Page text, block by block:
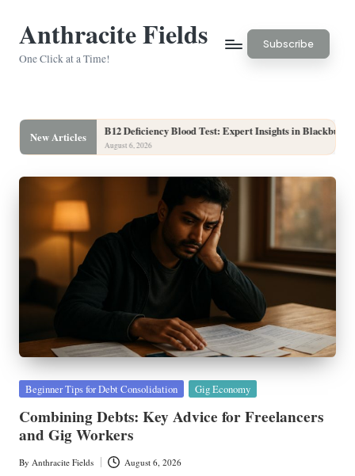
Anthracite Fields
One Click at a Time!
Subscribe
New Articles
B12 Deficiency Blood Test: Expert Insights in Blackburn Hair
Posted
Beginner Tips for Debt Consolidation Gig Economy
Combining Debts: Key Advice for Freelancers
and Gig Workers
Posted
By Anthracite Fields August 6, 2026